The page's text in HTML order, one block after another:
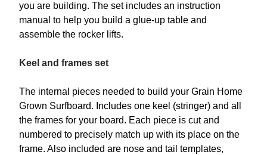
you are building. The set includes an instruction
manual to help you build a glue-up table and
assemble the rocker lifts.
Keel and frames set
The internal pieces needed to build your Grain Home
Grown Surfboard. Includes one keel (stringer) and all
the frames for your board. Each piece is cut and
numbered to precisely match up with its place on the
frame. Also included are nose and tail templates,